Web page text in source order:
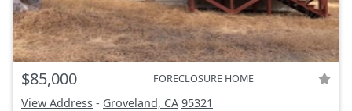
$85,000 FORECLOSURE HOME
View Address - Groveland, CA 95321